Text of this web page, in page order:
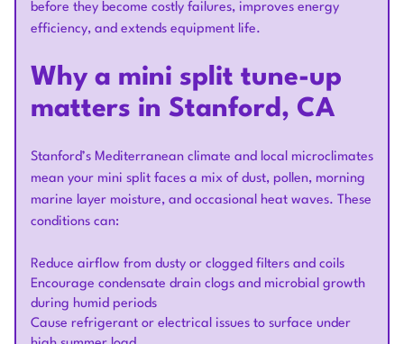
before they become costly failures, improves energy
efficiency, and extends equipment life.
Why a mini split tune-up
matters in Stanford, CA
Stanford’s Mediterranean climate and local microclimates
mean your mini split faces a mix of dust, pollen, morning
marine layer moisture, and occasional heat waves. These
conditions can:
Reduce airflow from dusty or clogged filters and coils
Encourage condensate drain clogs and microbial growth
during humid periods
Cause refrigerant or electrical issues to surface under